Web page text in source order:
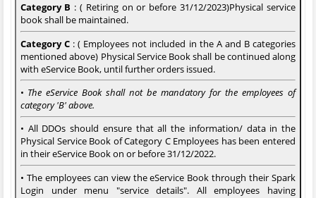
Category B : ( Retiring on or before 31/12/2023)Physical service
book shall be maintained.
Category C : ( Employees not included in the A and B categories
mentioned above) Physical Service Book shall be continued along
with eService Book, until further orders issued.
• The eService Book shall not be mandatory for the employees of
category 'B' above.
• All DDOs should ensure that all the information/ data in the
Physical Service Book of Category C Employees has been entered
in their eService Book on or before 31/12/2022.
• The employees can view the eService Book through their Spark
Login under menu "service details". All employees having